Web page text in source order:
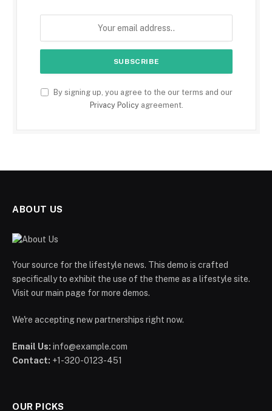
By signing up, you agree to the our terms and our
Privacy Policyagreement.
ABOUT US
Your source for the lifestyle news. This demo is crafted
specifically to exhibit the use of the theme as a lifestyle site.
Visit our main page for more demos.
We're accepting new partnerships right now.
Email Us: info@example.com
Contact: +1-320-0123-451
OUR PICKS